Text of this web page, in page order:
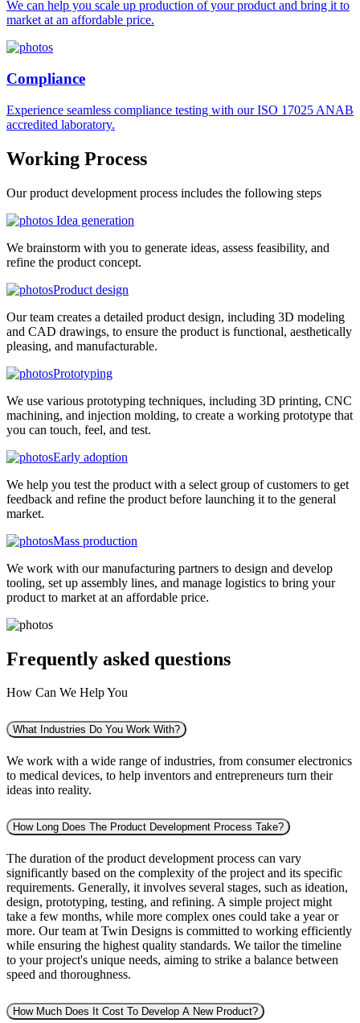
We can help you scale up production of your product and bring it to
market at an affordable price.
Compliance
Experience seamless compliance testing with our ISO 17025 ANAB
accredited laboratory.
Working Process
Our product development process includes the following steps
Idea generation
We brainstorm with you to generate ideas, assess feasibility, and
refine the product concept.
Product design
Our team creates a detailed product design, including 3D modeling
and CAD drawings, to ensure the product is functional, aesthetically
pleasing, and manufacturable.
Prototyping
We use various prototyping techniques, including 3D printing, CNC
machining, and injection molding, to create a working prototype that
you can touch, feel, and test.
Early adoption
We help you test the product with a select group of customers to get
feedback and refine the product before launching it to the general
market.
Mass production
We work with our manufacturing partners to design and develop
tooling, set up assembly lines, and manage logistics to bring your
product to market at an affordable price.
Frequently asked questions
How Can We Help You
What Industries Do You Work With?
We work with a wide range of industries, from consumer electronics
to medical devices, to help inventors and entrepreneurs turn their
ideas into reality.
How Long Does The Product Development Process Take?
The duration of the product development process can vary
significantly based on the complexity of the project and its specific
requirements. Generally, it involves several stages, such as ideation,
design, prototyping, testing, and refining. A simple project might
take a few months, while more complex ones could take a year or
more. Our team at Twin Designs is committed to working efficiently
while ensuring the highest quality standards. We tailor the timeline
to your project's unique needs, aiming to strike a balance between
speed and thoroughness.
How Much Does It Cost To Develop A New Product?